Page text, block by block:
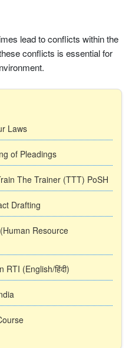
lead to conflicts within the
conflicts is essential for
Laws
of Pleadings
The Trainer (TTT) PoSH
Drafting
Resource
(English/हिंदी)